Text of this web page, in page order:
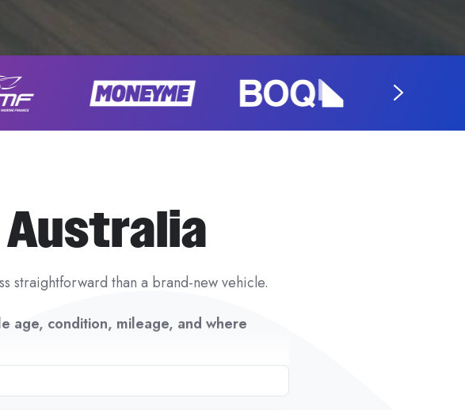
Australia
straightforward than a brand-new vehicle.
age, condition, mileage, and where